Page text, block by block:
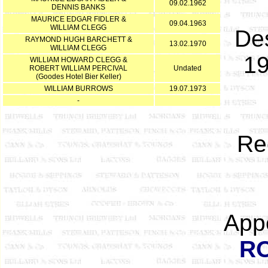
DENNIS BANKS
09.02.1962
MAURICE EDGAR FIDLER &
WILLIAM CLEGG
09.04.1963
RAYMOND HUGH BARCHETT &
WILLIAM CLEGG
13.02.1970
WILLIAM HOWARD CLEGG &
ROBERT WILLIAM PERCIVAL
(Goodes Hotel Bier Keller)
Undated
WILLIAM BURROWS
19.07.1973
-